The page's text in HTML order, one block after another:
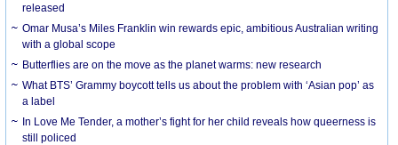
released
Omar Musa’s Miles Franklin win rewards epic, ambitious Australian writing
with a global scope
Butterflies are on the move as the planet warms: new research
What BTS’ Grammy boycott tells us about the problem with ‘Asian pop’ as
a label
In Love Me Tender, a mother’s fight for her child reveals how queerness is
still policed